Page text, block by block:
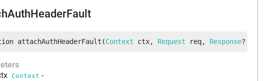
attachAuthHeaderFault (Context ctx, Request req, Response?
Context -